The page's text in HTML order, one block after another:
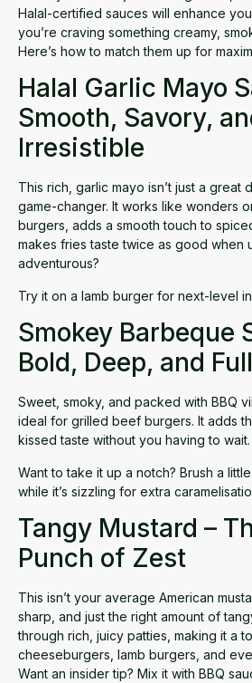
Halal-certified sauces will enhance
you’re craving something creamy,
Here’s how to match them up for
Halal Garlic Mayo
Smooth, Savory,
Irresistible
This rich, garlic mayo isn’t just a great
game-changer. It works like wonders
burgers, adds a smooth touch to
makes fries taste twice as good when
adventurous?
Try it on a lamb burger for next-level
Smokey Barbeque
Bold, Deep, and
Sweet, smoky, and packed with BBQ
ideal for grilled beef burgers. It adds
kissed taste without you having to wait.
Want to take it up a notch? Brush a
while it’s sizzling for extra
Tangy Mustard –
Punch of Zest
This isn’t your average American
sharp, and just the right amount of
through rich, juicy patties, making it a
cheeseburgers, lamb burgers, and
Want an insider tip? Mix it with BBQ